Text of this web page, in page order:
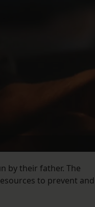
by their father. The
to prevent and